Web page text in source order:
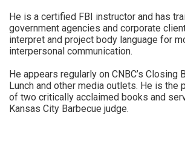
He is a certified FBI instructor and has
government agencies and corporate
interpret and project body language for
interpersonal communication.
He appears regularly on CNBC’s Closing
Lunch and other media outlets. He is the
of two critically acclaimed books and
Kansas City Barbecue judge.